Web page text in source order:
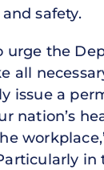
safety.
urge the
all
issue a
nation’s
in